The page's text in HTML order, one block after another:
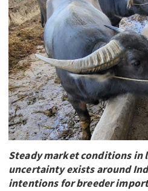
PRIMARY INDUSTRY
INFRASTRUCTURE
EDUCATION
INDIGENOUS AFFAIRS
BLAK BUSINESS
INNOVATION
TRAVEL
CURRENT ISSUE
MY ACCOUNT
Steady market conditions in
uncertainty exists around
intentions for breeder